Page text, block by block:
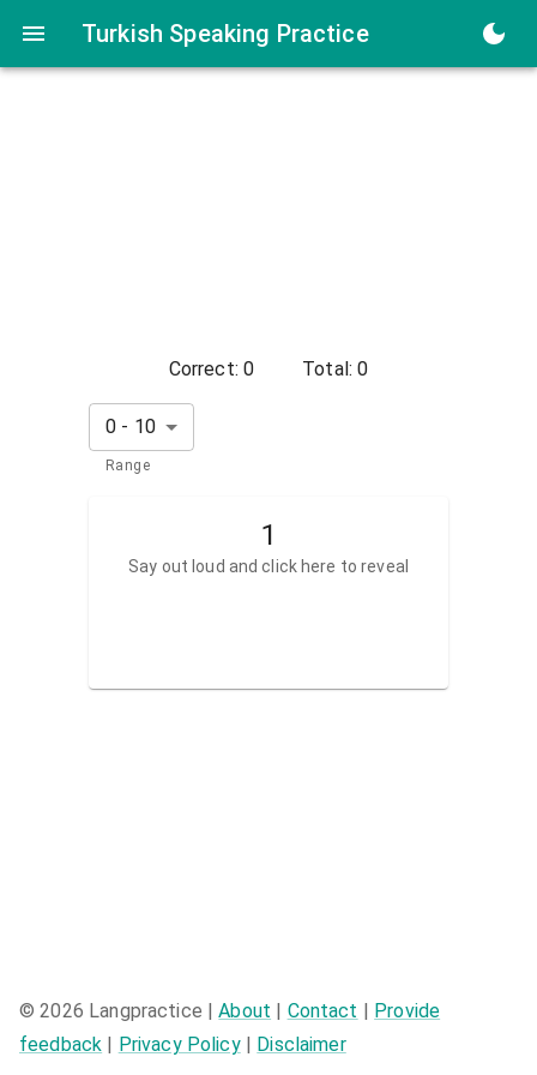
Turkish Speaking Practice
Correct: 0 Total:0
0 - 10
Range
1
Say out loud and click here to reveal
©2026 Langpractice | About | Contact | Provide
feedback | Privacy Policy | Disclaimer